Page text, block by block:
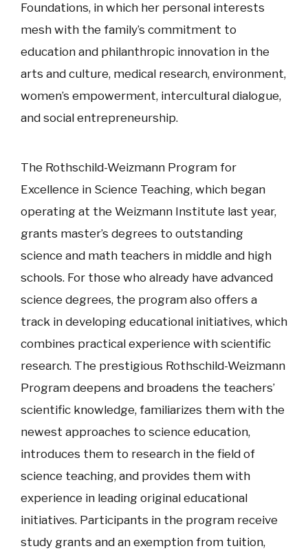
Foundations, in which her personal interests
mesh with the family’s commitment to
education and philanthropic innovation in the
arts and culture, medical research, environment,
women’s empowerment, intercultural dialogue,
and social entrepreneurship.
The Rothschild-Weizmann Program for
Excellence in Science Teaching, which began
operating at the Weizmann Institute last year,
grants master’s degrees to outstanding
science and math teachers in middle and high
schools. For those who already have advanced
science degrees, the program also offers a
track in developing educational initiatives, which
combines practical experience with scientific
research. The prestigious Rothschild-Weizmann
Program deepens and broadens the teachers’
scientific knowledge, familiarizes them with the
newest approaches to science education,
introduces them to research in the field of
science teaching, and provides them with
experience in leading original educational
initiatives. Participants in the program receive
study grants and an exemption from tuition,